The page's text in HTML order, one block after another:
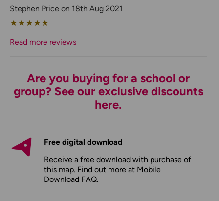
Stephen Price on 18th Aug 2021
★★★★★
Read more reviews
Are you buying for a school or
group? See our exclusive discounts
here.
Free digital download
Receive a free download with purchase of
this map. Find out more at Mobile
Download FAQ.